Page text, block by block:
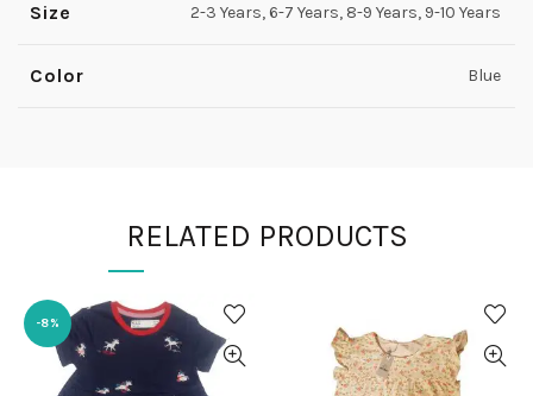
Size 2-3 Years, 6-7 Years, 8-9 Years, 9-10 Years
Color Blue
RELATED PRODUCTS
-8%